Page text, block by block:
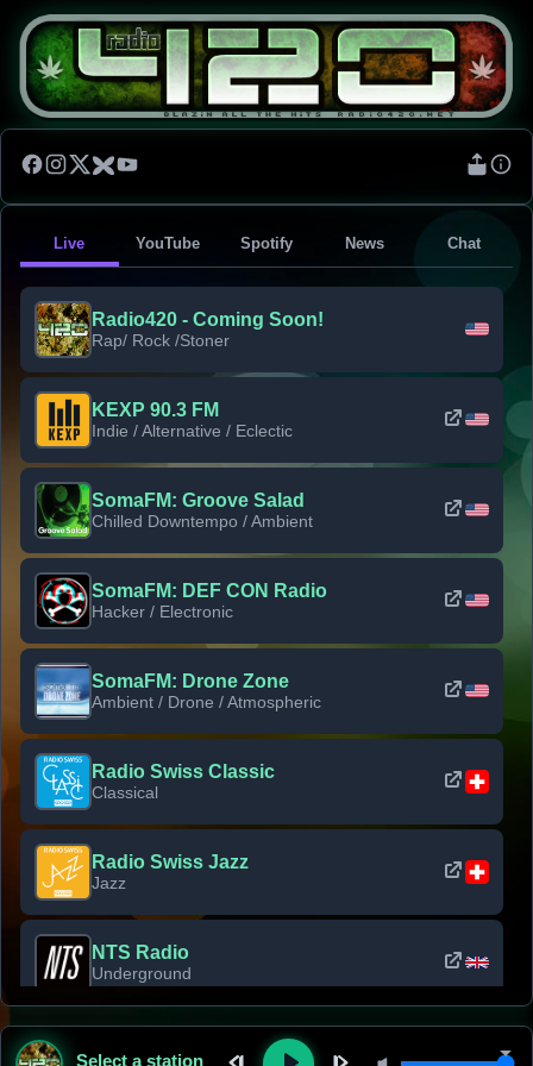
Live YouTube Spotify News Chat
Radio420 - Coming Soon!
Rap/ Rock /Stoner
KEXP 90.3 FM
Indie / Alternative / Eclectic
SomaFM: Groove Salad
Chilled Downtempo / Ambient
SomaFM: DEF CON Radio
Hacker / Electronic
SomaFM: Drone Zone
Ambient / Drone / Atmospheric
Radio Swiss Classic
Classical
Radio Swiss Jazz
Jazz
NTS Radio
Underground
Classic Rock Florida
Select a station